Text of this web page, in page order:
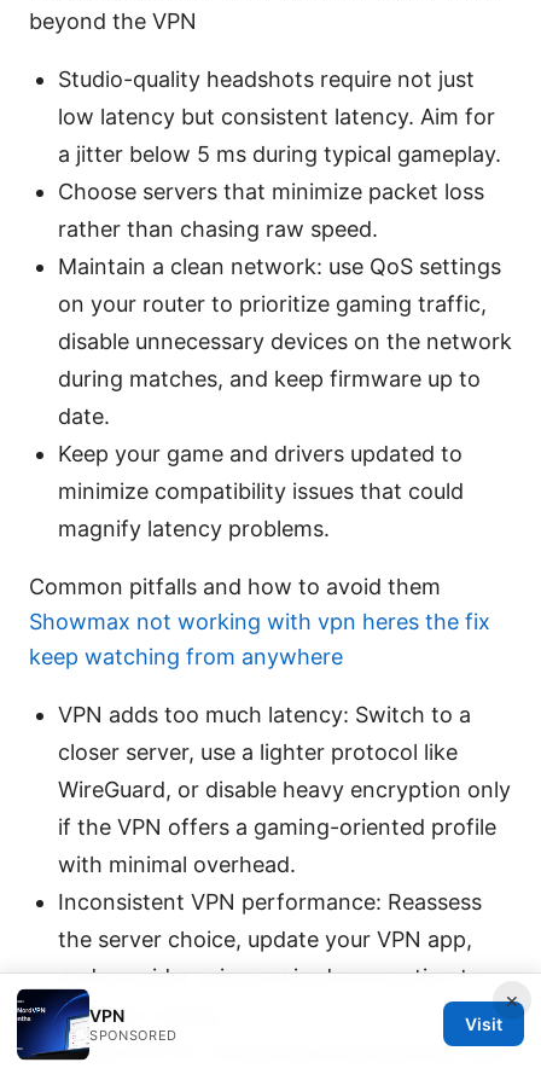
beyond the VPN
Studio-quality headshots require not just
low latency but consistent latency. Aim for
a jitter below 5 ms during typical gameplay.
Choose servers that minimize packet loss
rather than chasing raw speed.
Maintain a clean network: use QoS settings
on your router to prioritize gaming traffic,
disable unnecessary devices on the network
during matches, and keep firmware up to
date.
Keep your game and drivers updated to
minimize compatibility issues that could
magnify latency problems.
Common pitfalls and how to avoid them
Showmax not working with vpn heres the fix
keep watching from anywhere
VPN adds too much latency: Switch to a
closer server, use a lighter protocol like
WireGuard, or disable heavy encryption only
if the VPN offers a gaming-oriented profile
with minimal overhead.
Inconsistent VPN performance: Reassess
the server choice, update your VPN app,
and consider using a wired connection to
stabilize routing.
Using VPN for streaming while gaming: Split
×
VPN
SPONSORED
Visit